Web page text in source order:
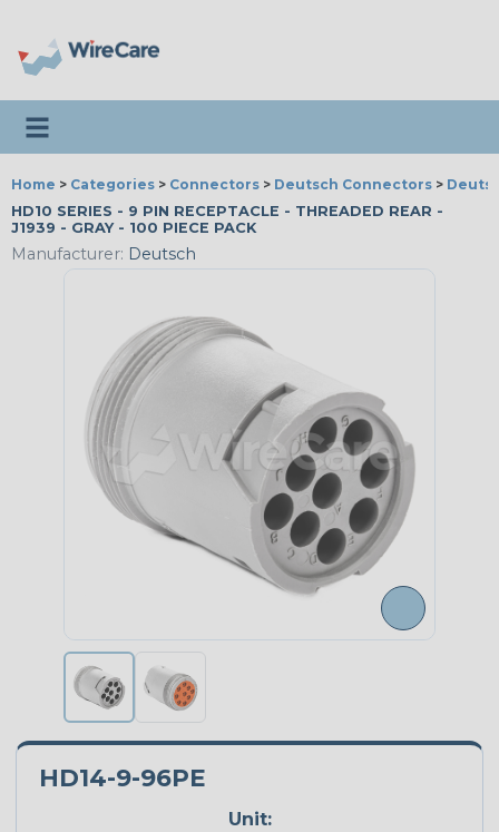
Toggle navigation
Home > Categories > Connectors > Deutsch Connectors >
HD10 SERIES - 9 PIN RECEPTACLE - THREADED REAR -
J1939 - GRAY - 100 PIECE PACK
Manufacturer: Deutsch
HD14-9-96PE
Unit: